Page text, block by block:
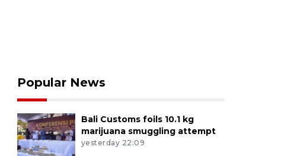
Popular News
Bali Customs foils 10.1 kg
marijuana smuggling attempt
yesterday 22:09